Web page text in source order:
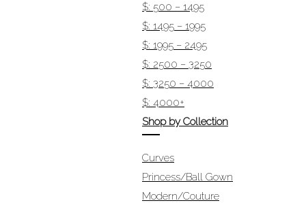
$: 500 – 1495
$: 1495 – 1995
$: 1995 – 2495
$: 2500 – 3250
$: 3250 – 4000
$: 4000+
Shop by Collection
Curves
Princess/Ball Gown
Modern/Couture